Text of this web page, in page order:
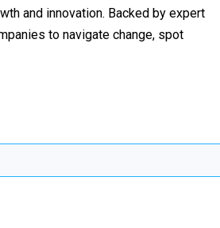
and innovation. Backed by expert
to navigate change, spot